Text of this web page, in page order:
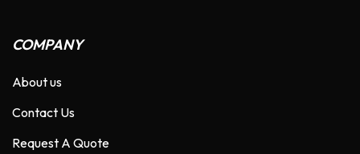
COMPANY
About us
Contact Us
Request A Quote